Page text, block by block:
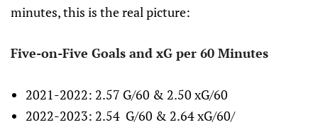
minutes, this is the real picture:
Five-on-Five Goals and xG per 60 Minutes
2021-2022: 2.57 G/60 & 2.50 xG/60
2022-2023: 2.54 G/60 & 2.64 xG/60/